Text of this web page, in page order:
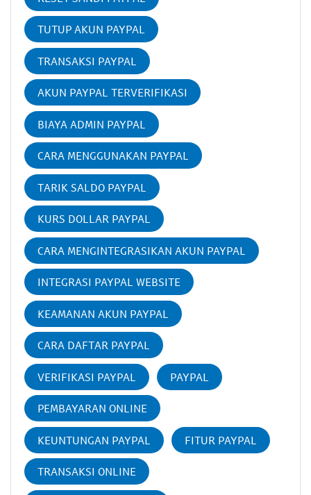
TUTUP AKUN PAYPAL
TRANSAKSI PAYPAL
AKUN PAYPAL TERVERIFIKASI
BIAYA ADMIN PAYPAL
CARA MENGGUNAKAN PAYPAL
TARIK SALDO PAYPAL
KURS DOLLAR PAYPAL
CARA MENGINTEGRASIKAN AKUN PAYPAL
INTEGRASI PAYPAL WEBSITE
KEAMANAN AKUN PAYPAL
CARA DAFTAR PAYPAL
VERIFIKASI PAYPAL PAYPAL
PEMBAYARAN ONLINE
KEUNTUNGAN PAYPAL FITUR PAYPAL
TRANSAKSI ONLINE